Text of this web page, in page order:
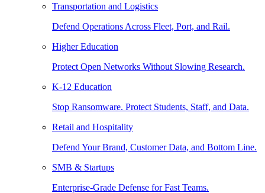
Transportation and Logistics
Defend Operations Across Fleet, Port, and Rail.
Higher Education
Protect Open Networks Without Slowing Research.
K-12 Education
Stop Ransomware. Protect Students, Staff, and Data.
Retail and Hospitality
Defend Your Brand, Customer Data, and Bottom Line.
SMB & Startups
Enterprise-Grade Defense for Fast Teams.